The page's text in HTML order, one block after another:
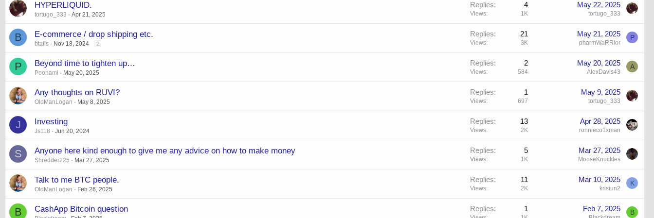
HYPERLIQUID.
tortugo_333 Apr 21, 2025
Replies 4
Views 1K
May 22, 2025
tortugo_333
B E-commerce / drop shipping etc.
btails Nov 18, 2024 2
Replies 21
Views 3K
May 21, 2025
pharmWaRRior
P
P Beyond time to tighten up…
Poonami May 20, 2025
Replies 2
Views 584
May 20, 2025
AlexDavis43
A
Any thoughts on RUVI?
OldManLogan May 8, 2025
Replies 1
Views 697
May 9, 2025
tortugo_333
J Investing
Js118 Jun 20, 2024
Replies 13
Views 2K
Apr 28, 2025
ronnieco1xman
S Anyone here kind enough to give me any advice on how to make money
Shredder225 Mar 27, 2025
Replies 5
Views 1K
Mar 27, 2025
MooseKnuckles
Talk to me BTC people.
OldManLogan Feb 26, 2025
Replies 11
Views 2K
Mar 10, 2025
krisiun2
K
B CashApp Bitcoin question Replies 1 Feb 7, 2025 B